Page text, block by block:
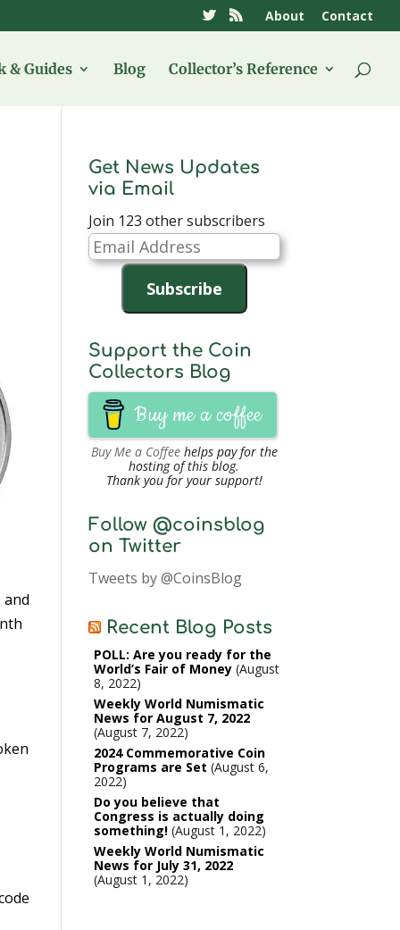
About Contact
& Guides Blog Collector’s Reference
Get News Updates
via Email
Join 123 other subscribers
Email
Address
Subscribe
Support the Coin
Collectors Blog
Buy me a coffee
Buy Me a Coffeehelps pay for the
hosting of this blog.
Thank you for your support!
Follow @coinsblog
on Twitter
Tweets by @CoinsBlog
Recent Blog Posts
POLL: Are you ready for the
World’s Fair of Money August
8, 2022
Weekly World Numismatic
News for August 7, 2022
August 7, 2022
2024 Commemorative Coin
Programs are Set August 6,
2022
Do you believe that
Congress is actually doing
something! August 1, 2022
Weekly World Numismatic
News for July 31, 2022
August 1, 2022